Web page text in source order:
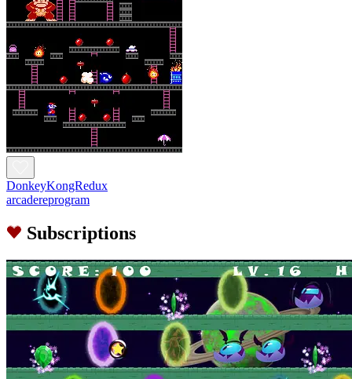
DonkeyKongRedux
arcadereprogram
Subscriptions